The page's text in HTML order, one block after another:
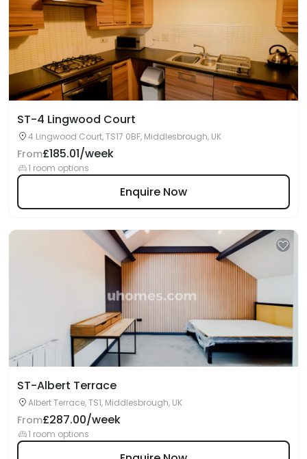
ST-4 Lingwood Court
4 Lingwood Court, TS17 0BF, Middlesbrough, UK
From£185.01/week
1 room options
Enquire Now
ST-Albert Terrace
Albert Terrace, TS1, Middlesbrough, UK
From£287.00/week
1 room options